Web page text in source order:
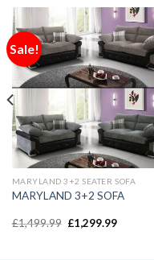
Sale!
MARYLAND 3+2 SEATER SOFA
MARYLAND 3+2 SOFA
£1,499.99 £1,299.99